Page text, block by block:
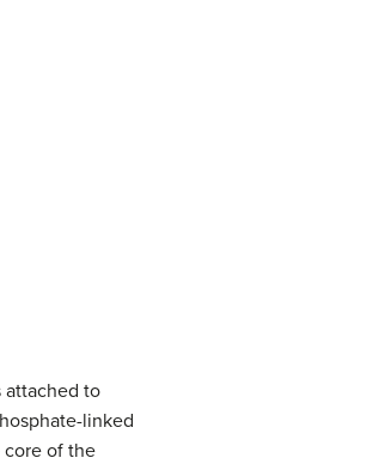
attached to
linked
core of the